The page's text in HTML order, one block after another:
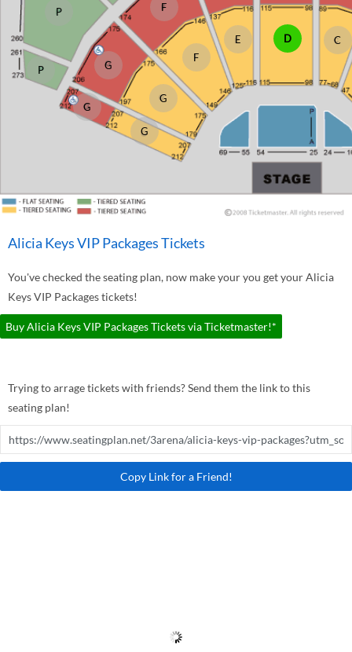
C
D
E
F
F
G
G
G
G
P
P
Alicia Keys VIP Packages Tickets
You've checked the seating plan, now make your you get your Alicia
Keys VIP Packages tickets!
Buy Alicia Keys VIP Packages Tickets via Ticketmaster!*
Trying to arrage tickets with friends? Send them the link to this
seating plan!
Copy Link for a Friend!